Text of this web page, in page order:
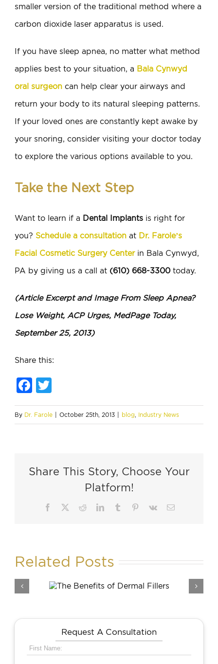
smaller version of the traditional method where a
carbon dioxide laser apparatus is used.
If you have sleep apnea, no matter what method
applies best to your situation, a Bala Cynwyd
oral surgeon can help clear your airways and
return your body to its natural sleeping patterns.
If your loved ones are constantly kept awake by
your snoring, consider visiting your doctor today
to explore the various options available to you.
Take the Next Step
Want to learn if a Dental Implants is right for
you? Schedule a consultation at Dr. Farole’s
Facial Cosmetic Surgery Centerin Bala Cynwyd,
PA by giving us a call at (610) 668-3300 today.
(Article Excerpt and Image From Sleep Apnea?
Lose Weight, ACP Urges, MedPage Today,
September 25, 2013)
Share this:
Facebook
By Dr. Farole | October 25th, 2013 | blog Industry News
Share This Story, Choose Your
Platform!
Facebook RedditLinkedInTumblr Pinterest
Vk Email
Related Posts
of
Request A Consultation